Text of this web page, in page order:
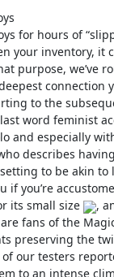
for hours of
your inventory,
purpose, we’ve
connection
to the
word feminist
and especially
describes
to be akin
you’re
its small size
,
fans of the
preserving the
our testers
to an intense